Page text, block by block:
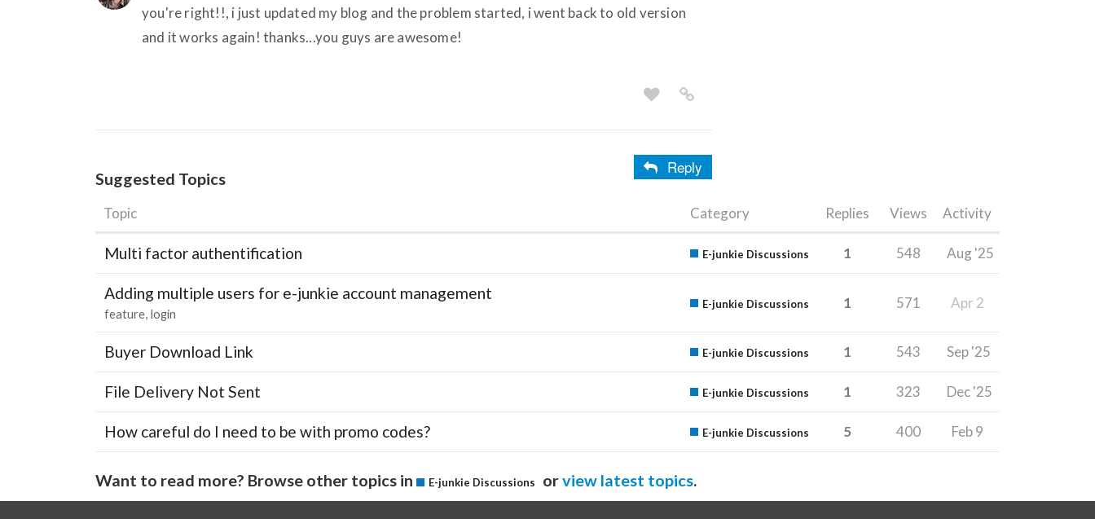
you're right!!, i just updated my blog and the problem started, i went back to old version
and it works again! thanks...you guys are awesome!
Reply
Suggested Topics
Topic Category Replies Views Activity
Multi factor authentification E-junkie Discussions 1 548 Aug '25
Adding multiple users for e-junkie account management
feature login
E-junkie Discussions 1 571 Apr 2
Buyer Download Link E-junkie Discussions 1 543 Sep '25
File Delivery Not Sent E-junkie Discussions 1 323 Dec '25
How careful do I need to be with promo codes? E-junkie Discussions 5 400 Feb 9
Want to read more? Browse other topics in E-junkie Discussions orview latest topics.